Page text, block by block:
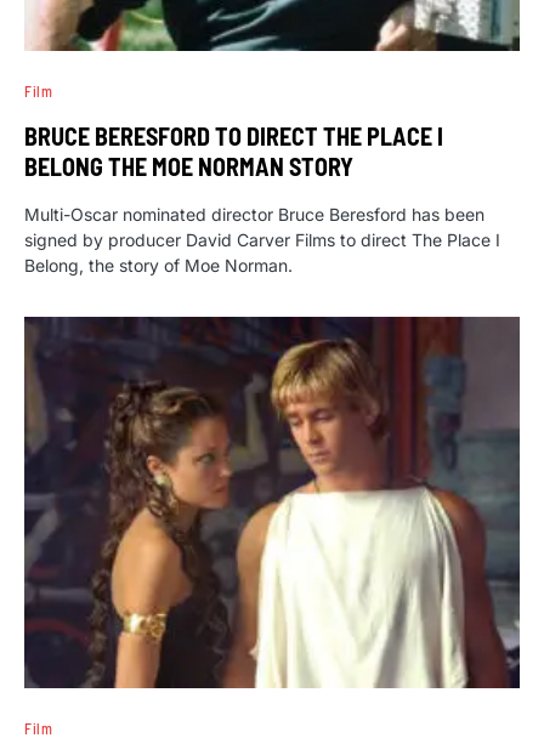
Film
BRUCE BERESFORD TO DIRECT THE PLACE I
BELONG THE MOE NORMAN STORY
Multi-Oscar nominated director Bruce Beresford has been
signed by producer David Carver Films to direct The Place I
Belong, the story of Moe Norman.
Film